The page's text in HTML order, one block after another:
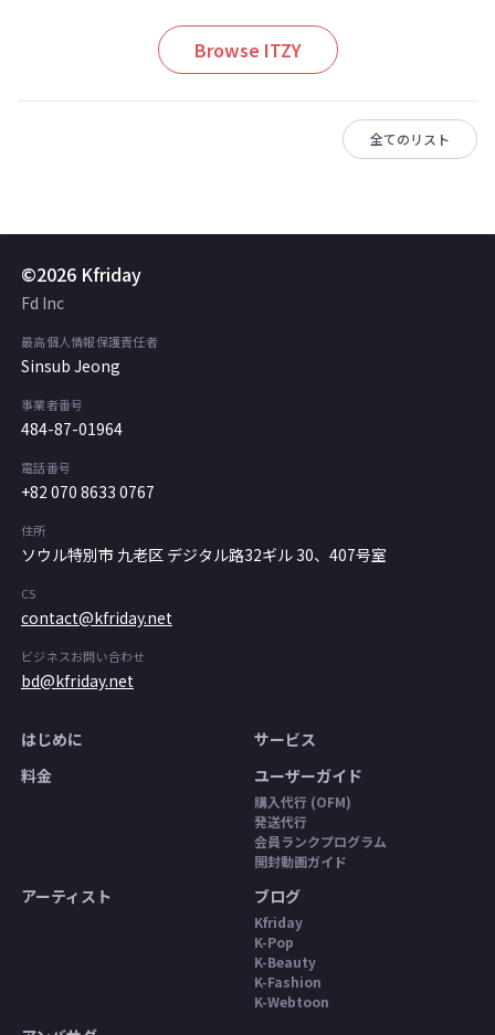
Browse ITZY
全てのリスト
©2026 Kfriday
Fd Inc
最高個人情報保護責任者
Sinsub Jeong
事業者番号
484-87-01964
電話番号
+82 070 8633 0767
住所
ソウル特別市 九老区 デジタル路32ギル 30、407号室
CS
contact@kfriday.net
ビジネスお問い合わせ
bd@kfriday.net
はじめに
サービス
料金
ユーザーガイド
購入代行 (OFM)
発送代行
会員ランクプログラム
開封動画ガイド
アーティスト ブログ
Kfriday
K-Pop
K-Beauty
K-Fashion
K-Webtoon